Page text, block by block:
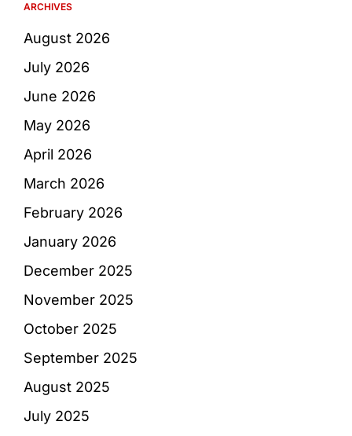
ARCHIVES
August 2026
July 2026
June 2026
May 2026
April 2026
March 2026
February 2026
January 2026
December 2025
November 2025
October 2025
September 2025
August 2025
July 2025